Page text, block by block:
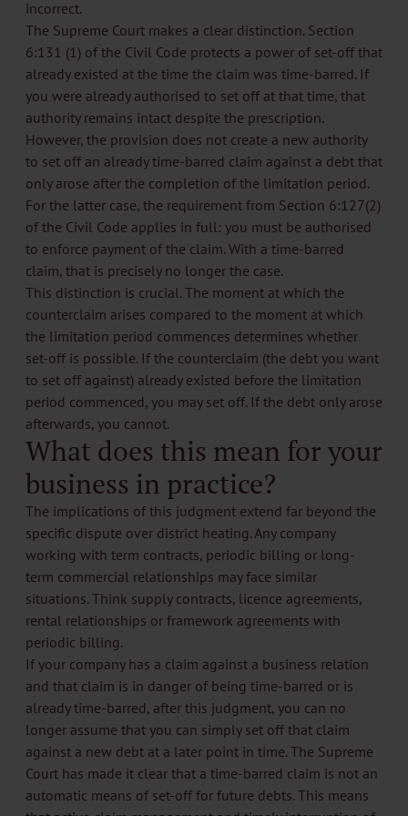
incorrect.
The Supreme Court makes a clear distinction. Section
6:131 (1) of the Civil Code protects a power of set-off that
already existed at the time the claim was time-barred. If
you were already authorised to set off at that time, that
authority remains intact despite the prescription.
However, the provision does not create a new authority
to set off an already time-barred claim against a debt that
only arose after the completion of the limitation period.
For the latter case, the requirement from Section 6:127(2)
of the Civil Code applies in full: you must be authorised
to enforce payment of the claim. With a time-barred
claim, that is precisely no longer the case.
This distinction is crucial. The moment at which the
counterclaim arises compared to the moment at which
the limitation period commences determines whether
set-off is possible. If the counterclaim (the debt you want
to set off against) already existed before the limitation
period commenced, you may set off. If the debt only arose
afterwards, you cannot.
What does this mean for your
business in practice?
The implications of this judgment extend far beyond the
specific dispute over district heating. Any company
working with term contracts, periodic billing or long-
term commercial relationships may face similar
situations. Think supply contracts, licence agreements,
rental relationships or framework agreements with
periodic billing.
If your company has a claim against a business relation
and that claim is in danger of being time-barred or is
already time-barred, after this judgment, you can no
longer assume that you can simply set off that claim
against a new debt at a later point in time. The Supreme
Court has made it clear that a time-barred claim is not an
automatic means of set-off for future debts. This means